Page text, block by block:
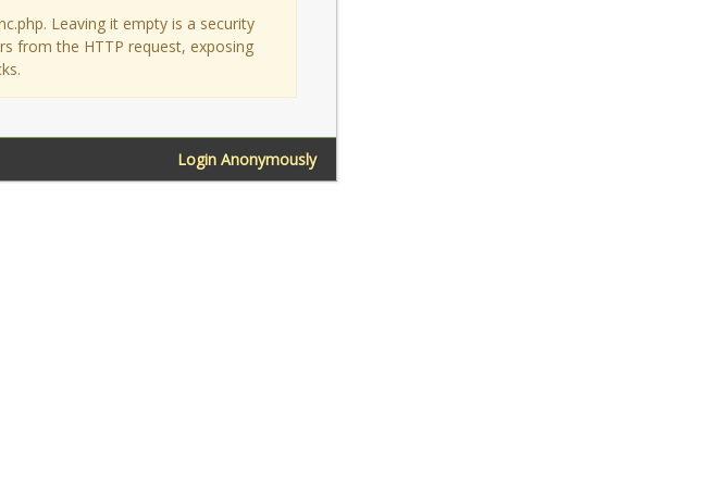
Leaving it empty is a security
from the HTTP request, exposing
Login Anonymously